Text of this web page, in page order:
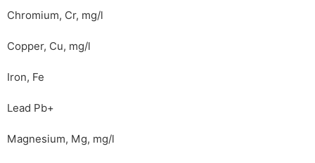
Chromium, Cr, mg/l
Copper, Cu, mg/l
Iron, Fe
Lead Pb+
Magnesium, Mg, mg/l